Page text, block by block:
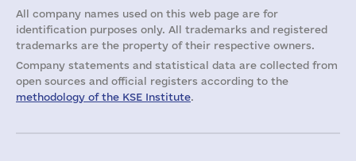
All company names used on this web page are for
identification purposes only. All trademarks and registered
trademarks are the property of their respective owners.
Company statements and statistical data are collected from
open sources and official registers according to the
methodology of the KSE Institute.